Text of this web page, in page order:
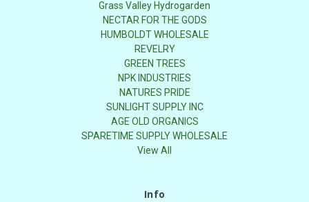
Grass Valley Hydrogarden
NECTAR FOR THE GODS
HUMBOLDT WHOLESALE
REVELRY
GREEN TREES
NPK INDUSTRIES
NATURES PRIDE
SUNLIGHT SUPPLY INC
AGE OLD ORGANICS
SPARETIME SUPPLY WHOLESALE
View All
Info